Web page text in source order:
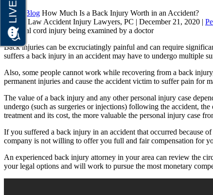
Home Blog How Much Is a Back Injury Worth in an Accident?
Brauns Law Accident Injury Lawyers, PC | December 21, 2020 |
Back injuries can be excruciatingly painful and can require
suffers a back injury in an accident may have to undergo multiple
Also, some people cannot work while recovering from a back
permanent injuries and cause the accident victim to suffer pain for
The value of a back injury and any other personal injury case
undergo (such as surgeries or injections) following the accident,
treatment and its cost, the more valuable the personal injury case
If you suffered a back injury in an accident that occurred because
company is not willing to offer you full and fair compensation for
An experienced back injury attorney in your area can review the
your legal options and will work to pursue the most monetary